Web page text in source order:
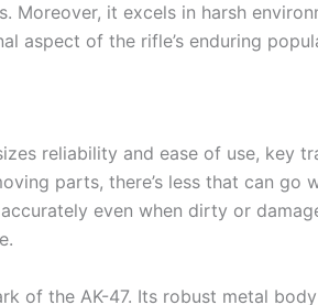
Moreover, it excels in harsh
aspect of the rifle’s enduring
reliability and ease of use,
parts, there’s less that can
even when dirty or
of the AK-47. Its robust metal